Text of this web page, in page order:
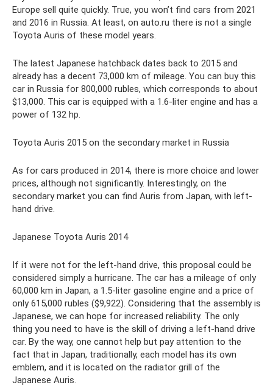
Europe sell quite quickly. True, you won’t find cars from 2021
and 2016 in Russia. At least, on auto.ru there is not a single
Toyota Auris of these model years.
The latest Japanese hatchback dates back to 2015 and
already has a decent 73,000 km of mileage. You can buy this
car in Russia for 800,000 rubles, which corresponds to about
$13,000. This car is equipped with a 1.6-liter engine and has a
power of 132 hp.
Toyota Auris 2015 on the secondary market in Russia
As for cars produced in 2014, there is more choice and lower
prices, although not significantly. Interestingly, on the
secondary market you can find Auris from Japan, with left-
hand drive.
Japanese Toyota Auris 2014
If it were not for the left-hand drive, this proposal could be
considered simply a hurricane. The car has a mileage of only
60,000 km in Japan, a 1.5-liter gasoline engine and a price of
only 615,000 rubles ($9,922). Considering that the assembly is
Japanese, we can hope for increased reliability. The only
thing you need to have is the skill of driving a left-hand drive
car. By the way, one cannot help but pay attention to the
fact that in Japan, traditionally, each model has its own
emblem, and it is located on the radiator grill of the
Japanese Auris.